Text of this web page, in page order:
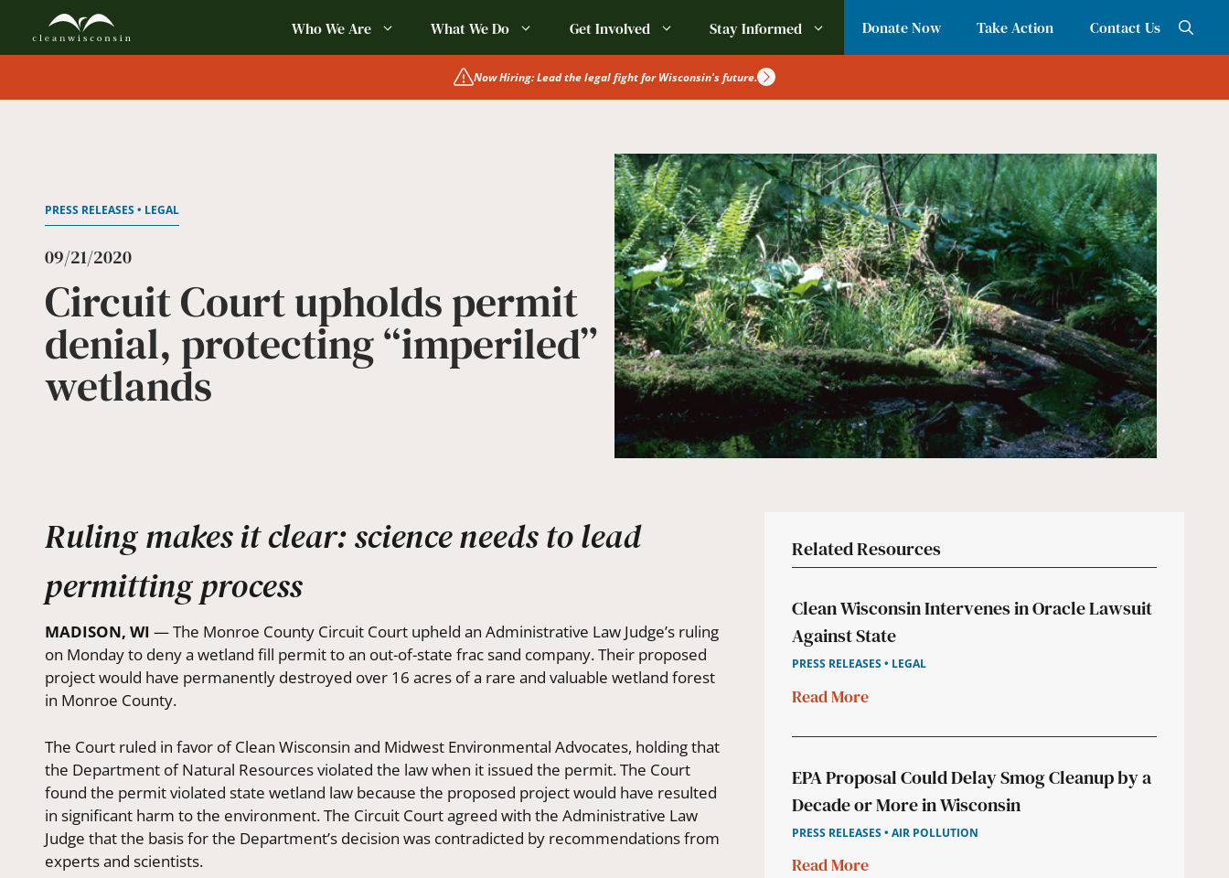
content
Who We Are What We Do Get Involved Stay Informed Donate Now Take Action Contact Us
Now Hiring: Lead the legal fight for Wisconsin's future.
PRESS RELEASES • LEGAL
09/21/2020
Circuit Court upholds permit
denial, protecting “imperiled”
wetlands
Ruling makes it clear: science needs to lead
permitting process
MADISON, WI — The Monroe County Circuit Court upheld an Administrative Law Judge’s ruling
on Monday to deny a wetland fill permit to an out-of-state frac sand company. Their proposed
project would have permanently destroyed over 16 acres of a rare and valuable wetland forest
in Monroe County.
The Court ruled in favor of Clean Wisconsin and Midwest Environmental Advocates, holding that
the Department of Natural Resources violated the law when it issued the permit. The Court
found the permit violated state wetland law because the proposed project would have resulted
in significant harm to the environment. The Circuit Court agreed with the Administrative Law
Judge that the basis for the Department’s decision was contradicted by recommendations from
experts and scientists.
Related Resources
Clean Wisconsin Intervenes in Oracle Lawsuit
Against State
PRESS RELEASES • LEGAL
Read More
EPA Proposal Could Delay Smog Cleanup by a
Decade or More in Wisconsin
PRESS RELEASES • AIR POLLUTION
Read More